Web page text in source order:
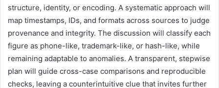
structure, identity, or encoding. A systematic approach will
map timestamps, IDs, and formats across sources to judge
provenance and integrity. The discussion will classify each
figure as phone-like, trademark-like, or hash-like, while
remaining adaptable to anomalies. A transparent, stepwise
plan will guide cross-case comparisons and reproducible
checks, leaving a counterintuitive clue that invites further